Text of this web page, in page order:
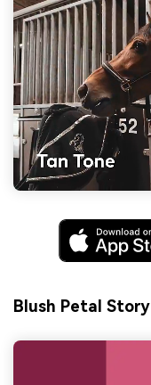
Blush Petal Story